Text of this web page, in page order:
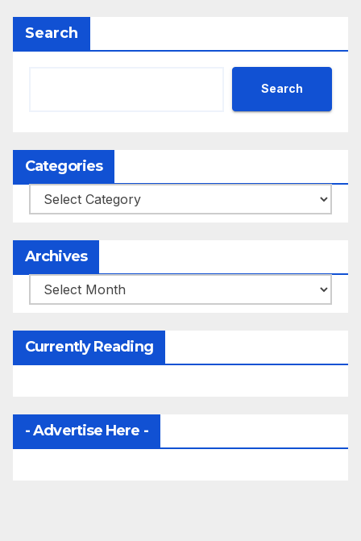
Search
Search
Categories
Categories
Archives
Archives
Currently Reading
- Advertise Here -